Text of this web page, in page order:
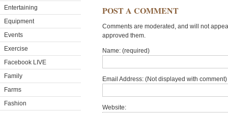
Entertaining
Equipment
Events
Exercise
Facebook LIVE
Family
Farms
Fashion
POST A COMMENT
Comments are moderated, and will not
approved them.
Name: (required)
Email Address: (Not displayed with
Website: